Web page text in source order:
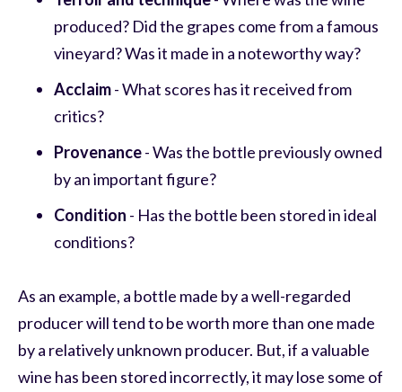
produced? Did the grapes come from a famous
vineyard? Was it made in a noteworthy way?
Acclaim- What scores has it received from
critics?
Provenance- Was the bottle previously owned
by an important figure?
Condition - Has the bottle been stored in ideal
conditions?
As an example, a bottle made by a well-regarded
producer will tend to be worth more than one made
by a relatively unknown producer. But, if a valuable
wine has been stored incorrectly, it may lose some of